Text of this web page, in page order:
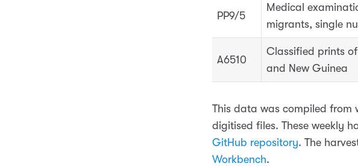
PP9/5
Medical
migrants, single
A6510
Classified prints
and New Guinea
This data was compiled from
digitised files. These weekly
GitHub repository. The
Workbench.